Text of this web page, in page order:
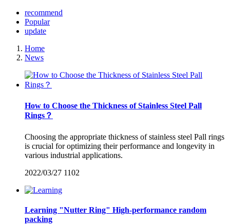
recommend
Popular
update
Home
News
How to Choose the Thickness of Stainless Steel Pall
Rings？
Choosing the appropriate thickness of stainless steel Pall rings
is crucial for optimizing their performance and longevity in
various industrial applications.
2022/03/27 1102
Learning "Nutter Ring" High-performance random
packing